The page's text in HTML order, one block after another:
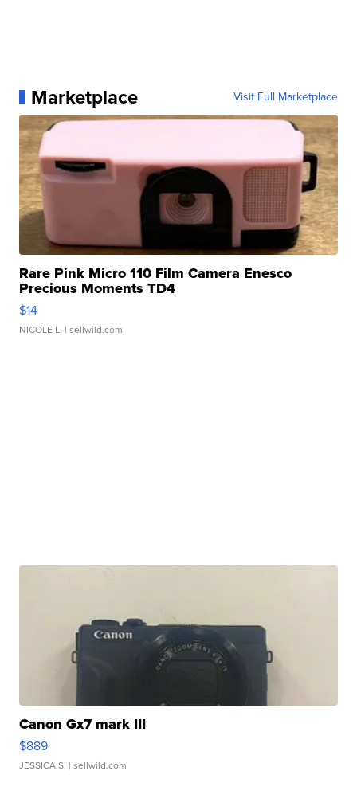
Marketplace Visit Full Marketplace
Rare Pink Micro 110 Film Camera Enesco
Precious Moments TD4
$14
NICOLE L. | sellwild.com
Canon Gx7 mark III
$889
JESSICA S. | sellwild.com